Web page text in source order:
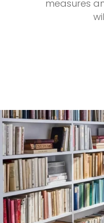
measures